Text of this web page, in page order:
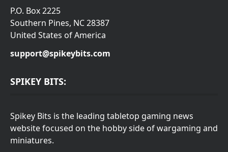
P.O. Box 2225
Southern Pines, NC 28387
United States of America
support@spikeybits.com
SPIKEY BITS:
Spikey Bits is the leading tabletop gaming news
website focused on the hobby side of wargaming and
miniatures.